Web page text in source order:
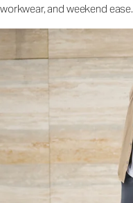
workwear, and weekend ease.